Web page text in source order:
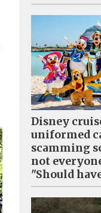
Disney
uniformed
scamming
not
"Should